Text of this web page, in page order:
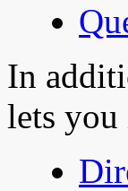
In
lets